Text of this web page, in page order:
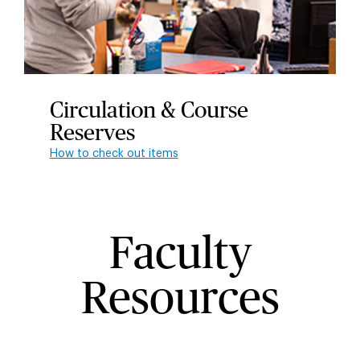
Circulation & Course
Reserves
How to check out items
Faculty
Resources